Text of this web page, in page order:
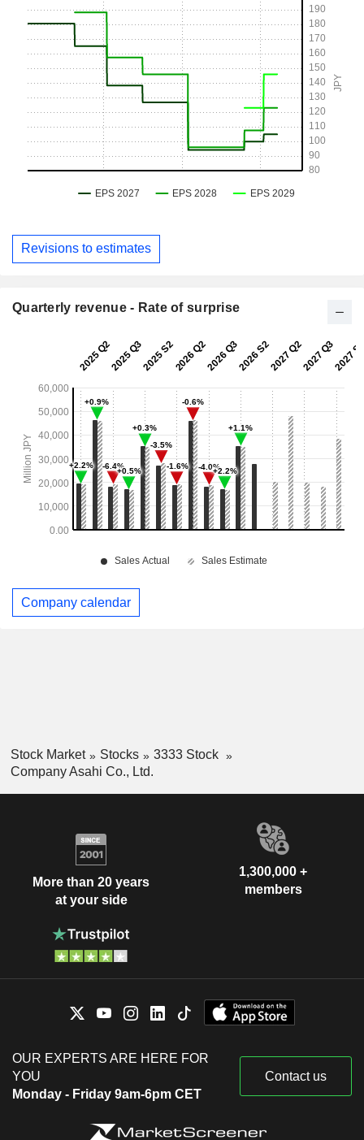
Revisions to estimates
Quarterly revenue - Rate of surprise
Company calendar
Stock Market Stocks
3333 Stock
Company Asahi Co., Ltd.
More than 20 years
at your side
1,300,000 +
members
OUR EXPERTS ARE HERE FOR
YOU
Monday - Friday 9am-6pm CET
Contact us